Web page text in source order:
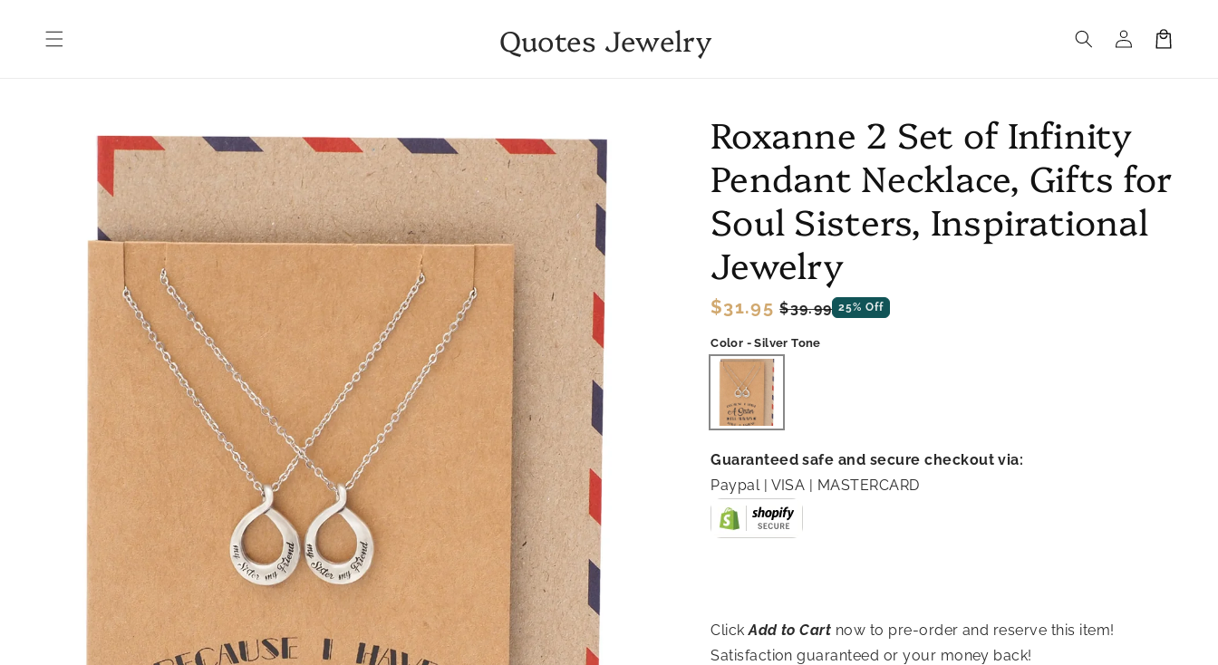
content
Quotes Jewelry
in
Cart
product
information
Roxanne 2 Set of Infinity
Pendant Necklace, Gifts for
Soul Sisters, Inspirational
Jewelry
Regular
price
$31.95 Sale
price
$39.99 25% Off
Color - Silver Tone
Guaranteed safe and secure checkout via:
Paypal | VISA | MASTERCARD
ClickAdd to Cart now to pre-order and reserve this item!
Satisfaction guaranteed or your money back!